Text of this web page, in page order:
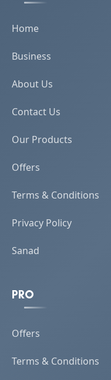
Home
Business
About Us
Contact Us
Our Products
Offers
Terms & Conditions
Privacy Policy
Sanad
PRO
Offers
Terms & Conditions